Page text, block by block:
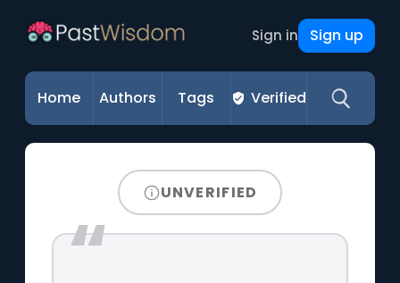
Sign in Sign up
Home Authors Tags Verified
UNVERIFIED